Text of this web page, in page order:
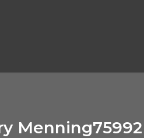
Menning75992